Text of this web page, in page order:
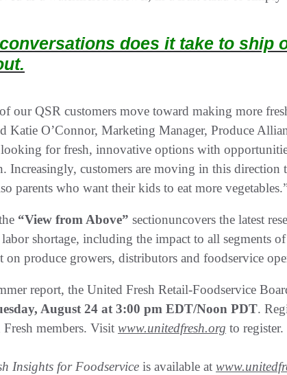
does it take to ship
our QSR customers move toward making more
Katie O’Connor, Marketing Manager, Produce
looking for fresh, innovative options with
Increasingly, customers are moving in this direction
parents who want their kids to eat more
“View from Above” sectionuncovers the latest
shortage, including the impact to all segments
on produce growers, distributors and foodservice
report, the United Fresh Retail-Foodservice
August 24 at 3:00 pm EDT/Noon PDT.
members. Visit www.unitedfresh.org to register.
Insights for Foodservice is available at